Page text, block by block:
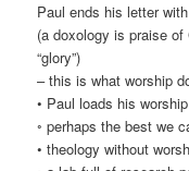
Paul ends his letter with
(a doxology is praise
“glory”)
– this is what worship
• Paul loads his
◦ perhaps the best we
• theology without